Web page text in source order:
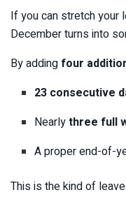
If you can stretch your
December turns into
By adding four
23 consecutive
Nearlythree full
A proper end-of-
This is the kind of